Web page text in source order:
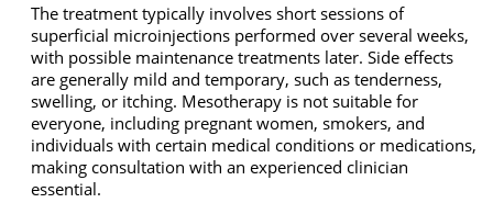
The treatment typically involves short sessions of
superficial microinjections performed over several weeks,
with possible maintenance treatments later. Side effects
are generally mild and temporary, such as tenderness,
swelling, or itching. Mesotherapy is not suitable for
everyone, including pregnant women, smokers, and
individuals with certain medical conditions or medications,
making consultation with an experienced clinician
essential.